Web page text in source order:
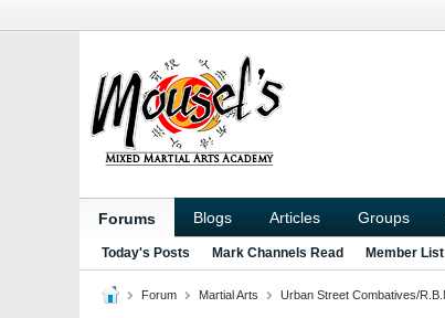
Forums Blogs Articles Groups
Today's Posts Mark Channels Read Member List
Forum Martial Arts Urban Street Combatives/